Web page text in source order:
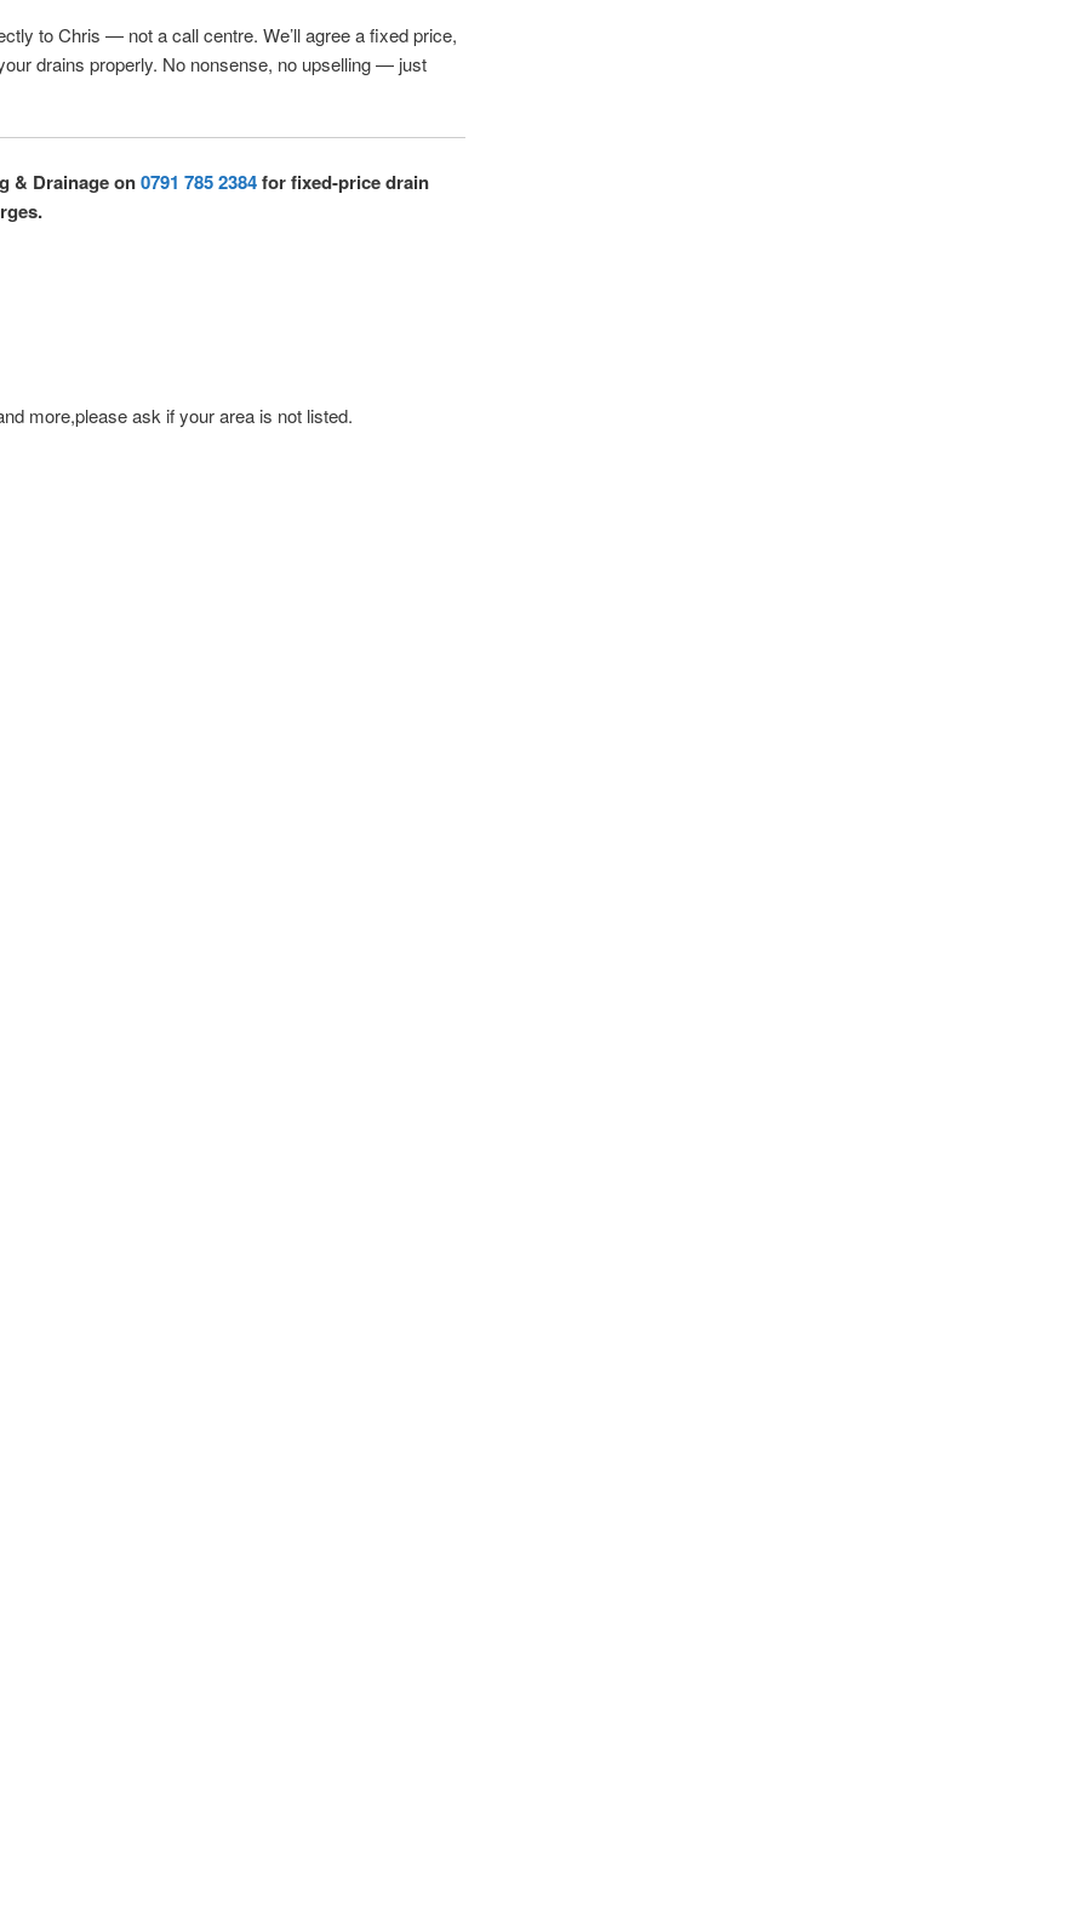
to Chris — not a call centre. We’ll agree a fixed price,
drains properly. No nonsense, no upselling — just
& Drainage on0791 785 2384for fixed-price drain
more,please ask if your area is not listed.